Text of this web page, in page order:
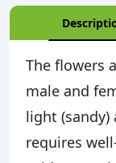
The flowers
male and
light (sandy)
requires